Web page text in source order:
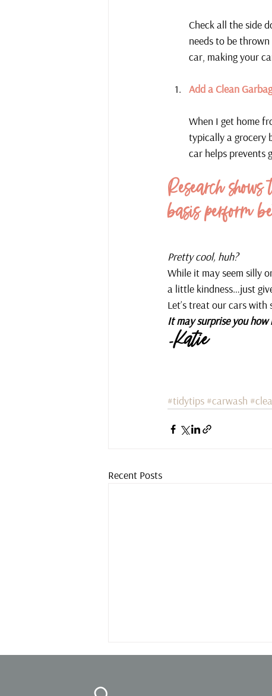
Check all the side
needs to be
car, making your
Add a Clean
When I get home
typically a grocery
car helps prevents
Research
basis perform
Pretty cool, huh?
While it may seem silly
a little kindness…just
Let’s treat our cars with
It may surprise you
-Katie
#tidytips #carwash
Recent Posts